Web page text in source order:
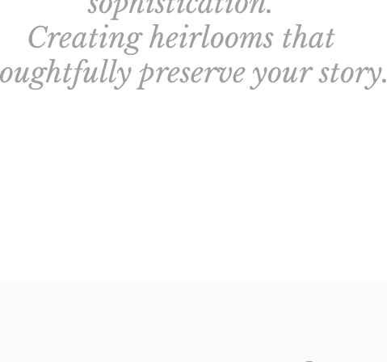
Creating heirlooms that
preserve your story.